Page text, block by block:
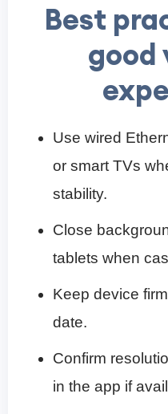
Best
good
Use wired
or smart TVs
stability.
Close
tablets when
Keep device
date.
Confirm
in the app if